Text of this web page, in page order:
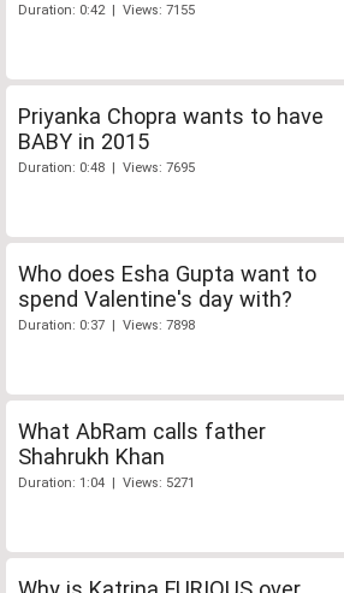
Duration: 0:42 | Views: 7155
Priyanka Chopra wants to have
BABY in 2015
Duration: 0:48 | Views: 7695
Who does Esha Gupta want to
spend Valentine's day with?
Duration: 0:37 | Views: 7898
What AbRam calls father
Shahrukh Khan
Duration: 1:04 | Views: 5271